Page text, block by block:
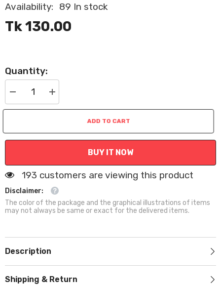
Availability:
89 In stock
Tk 130.00
Quantity:
Decrease
quantity
for
Collar
with
Increase
quantity
for
Collar
with
ADD TO CART
BUY IT NOW
193 customers are viewing this product
Disclaimer:
The color of the package and the graphical illustrations of items
may not always be same or exact for the delivered items.
Description
Shipping & Return